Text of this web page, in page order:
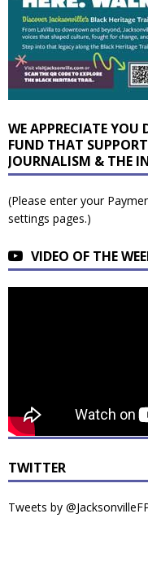
WE APPRECIATE
FUND THAT
JOURNALISM & THE
(Please enter your
settings pages.)
VIDEO OF THE
TWITTER
Tweets by